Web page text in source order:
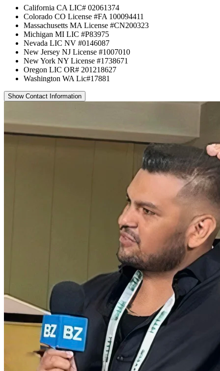
California CA LIC# 02061374
Colorado CO License #FA 100094411
Massachusetts MA License #CN200323
Michigan MI LIC #P83975
Nevada LIC NV #0146087
New Jersey NJ License #1007010
New York NY License #1738671
Oregon LIC OR# 201218627
Washington WA Lic#17881
Show Contact Information